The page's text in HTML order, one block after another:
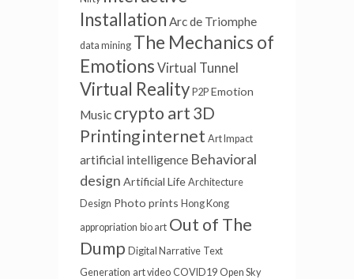
Installation Arc de Triomphe
data mining The Mechanics of
Emotions Virtual Tunnel
Virtual Reality P2P Emotion
Music crypto art 3D
Printinginternet Art Impact
artificial intelligence Behavioral
design Artificial Life Architecture
Design Photo prints Hong Kong
appropriation bio art Out of The
Dump Digital Narrative Text
Generation art video COVID19 Open Sky